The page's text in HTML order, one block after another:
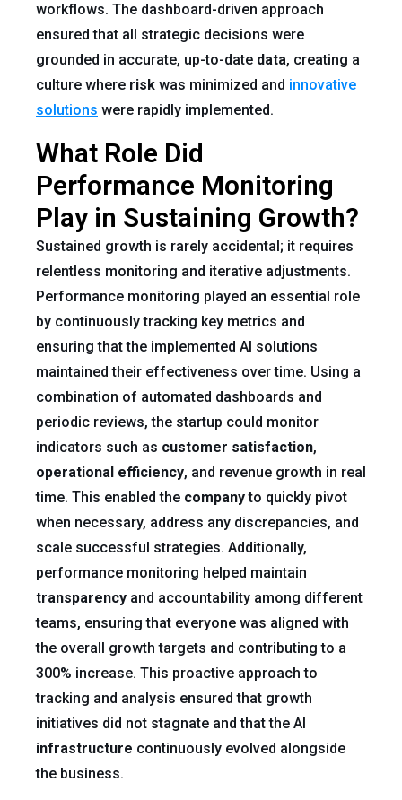
workflows. The dashboard-driven approach
ensured that all strategic decisions were
grounded in accurate, up-to-date data, creating a
culture where risk was minimized and innovative
solutions were rapidly implemented.
What Role Did
Performance Monitoring
Play in Sustaining Growth?
Sustained growth is rarely accidental; it requires
relentless monitoring and iterative adjustments.
Performance monitoring played an essential role
by continuously tracking key metrics and
ensuring that the implemented AI solutions
maintained their effectiveness over time. Using a
combination of automated dashboards and
periodic reviews, the startup could monitor
indicators such as customer satisfaction,
operational efficiency, and revenue growth in real
time. This enabled the companyto quickly pivot
when necessary, address any discrepancies, and
scale successful strategies. Additionally,
performance monitoring helped maintain
transparency and accountability among different
teams, ensuring that everyone was aligned with
the overall growth targets and contributing to a
300% increase. This proactive approach to
tracking and analysis ensured that growth
initiatives did not stagnate and that the AI
infrastructure continuously evolved alongside
the business.